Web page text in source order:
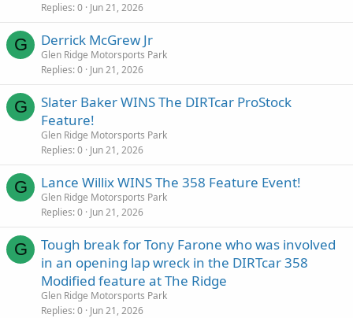
Replies 0 Jun 21, 2026
G Derrick McGrew Jr
Glen Ridge Motorsports Park
Replies 0 Jun 21, 2026
G
Slater Baker WINS The DIRTcar ProStock
Feature!
Glen Ridge Motorsports Park
Replies 0 Jun 21, 2026
G Lance Willix WINS The 358 Feature Event!
Glen Ridge Motorsports Park
Replies 0 Jun 21, 2026
G
Tough break for Tony Farone who was involved
in an opening lap wreck in the DIRTcar 358
Modified feature at The Ridge
Glen Ridge Motorsports Park
Replies 0 Jun 21, 2026